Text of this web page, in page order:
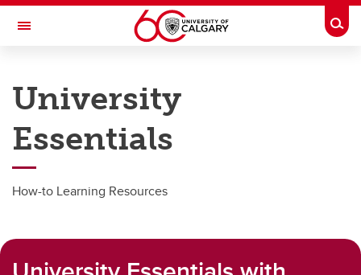
Skip to main content
Toggle Navigation
Benefits & Pension
Work & Compensation
Professional Development Hub
Campus Culture
Wellness
University
Essentials
How-to Learning Resources